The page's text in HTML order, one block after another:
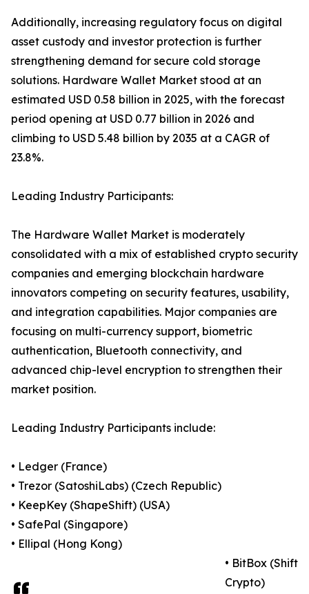
Additionally, increasing regulatory focus on digital
asset custody and investor protection is further
strengthening demand for secure cold storage
solutions. Hardware Wallet Market stood at an
estimated USD 0.58 billion in 2025, with the forecast
period opening at USD 0.77 billion in 2026 and
climbing to USD 5.48 billion by 2035 at a CAGR of
23.8%.
Leading Industry Participants:
The Hardware Wallet Market is moderately
consolidated with a mix of established crypto security
companies and emerging blockchain hardware
innovators competing on security features, usability,
and integration capabilities. Major companies are
focusing on multi-currency support, biometric
authentication, Bluetooth connectivity, and
advanced chip-level encryption to strengthen their
market position.
Leading Industry Participants include:
• Ledger (France)
• Trezor (SatoshiLabs) (Czech Republic)
• KeepKey (ShapeShift) (USA)
• SafePal (Singapore)
• Ellipal (Hong Kong)
• BitBox (Shift
Crypto)